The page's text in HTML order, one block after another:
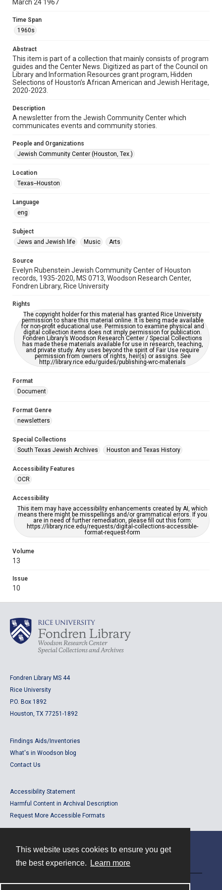
This website uses cookies to ensure you get
the best experience.
Learn more
Format
Document
Format Genre
newsletters
Time Span
1960s
Volume
10
Repository
Special Collections
Special Collections
South Texas Jewish Archives
South Texas Jewish Archives
Jewish Organizations and Businesses
Accessibility Features
OCR
Accessibility
This item may have accessibility enhancements created by
https://library.rice.edu/requests/digital-collections-
accessible-format-request-form
March 24 1967
Time Span
1960s
Abstract
This item is part of a collection that mainly consists of program
guides and the Center News. Digitized as part of the Council on
Library and Information Resources grant program, Hidden
Selections of Houston’s African American and Jewish Heritage,
2020-2023.
Description
A newsletter from the Jewish Community Center which
communicates events and community stories.
People and Organizations
Jewish Community Center (Houston, Tex.)
Location
Texas--Houston
Language
eng
Subject
Jews and Jewish life
Music Arts
Source
Evelyn Rubenstein Jewish Community Center of Houston
records, 1935-2020, MS 0713, Woodson Research Center,
Fondren Library, Rice University
Rights
The copyright holder for this material has granted Rice University
permission to share this material online. It is being made available
for non-profit educational use. Permission to examine physical and
digital collection items does not imply permission for publication.
Fondren Library’s Woodson Research Center / Special Collections
has made these materials available for use in research, teaching,
and private study. Any uses beyond the spirit of Fair Use require
permission from owners of rights, heir(s) or assigns. See
http://library.rice.edu/guides/publishing-wrc-materials
Format
Document
Format Genre
newsletters
Special Collections
South Texas Jewish Archives
Houston and Texas History
Accessibility Features
OCR
Accessibility
This item may have accessibility enhancements created by AI, which
means there might be misspellings and/or grammatical errors. If you
are in need of further remediation, please fill out this form:
https://library.rice.edu/requests/digital-collections-accessible-
format-request-form
Volume
13
Issue
10
Fondren Library MS 44
Rice University
P.O. Box 1892
Houston, TX 77251-1892
Findings Aids/Inventories
What's in Woodson blog
Contact Us
Accessibility Statement
Harmful Content in Archival Description
Request More Accessible Formats